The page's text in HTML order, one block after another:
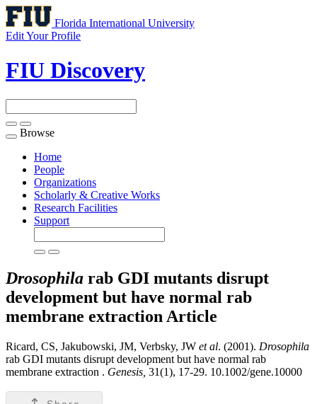
Florida International University
Edit Your Profile
FIU Discovery
Toggle
navigation
Browse
Home
People
Organizations
Scholarly & Creative Works
Research Facilities
Support
Drosophila rab GDI mutants disrupt
development but have normal rab
membrane extraction Article
Ricard, CS, Jakubowski, JM, Verbsky, JW et al. (2001). Drosophila
rab GDI mutants disrupt development but have normal rab
membrane extraction . Genesis, 31(1), 17-29. 10.1002/gene.10000